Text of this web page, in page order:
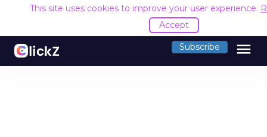
This site uses cookies to improve your user experience.
Accept
Subscribe menu